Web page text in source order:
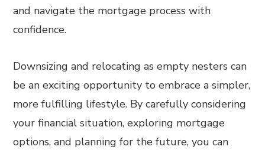
and navigate the mortgage process with
confidence.
Downsizing and relocating as empty nesters can
be an exciting opportunity to embrace a simpler,
more fulfilling lifestyle. By carefully considering
your financial situation, exploring mortgage
options, and planning for the future, you can